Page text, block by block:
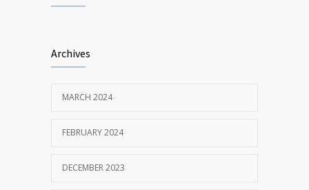
Unissula 2017/2018
Archives
MARCH 2024
FEBRUARY 2024
DECEMBER 2023